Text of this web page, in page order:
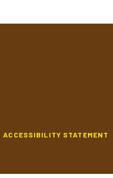
ACCESSIBILITY STATEMENT